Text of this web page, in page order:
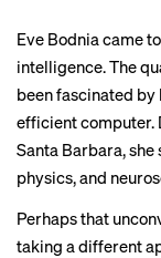
Eve Bodnia came
intelligence. The
been fascinated by
efficient computer.
Santa Barbara,
physics, and
Perhaps that
taking a different